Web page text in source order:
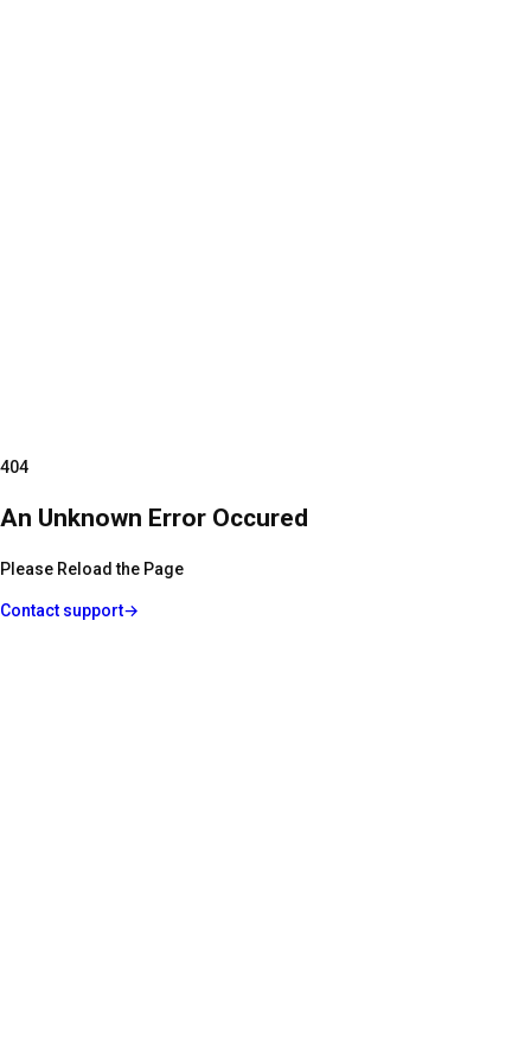
404
An Unknown Error Occured
Please Reload the Page
Contact support→